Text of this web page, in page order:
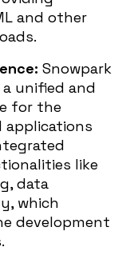
and other
Snowpark
unified and
for the
applications
like
data
which
development